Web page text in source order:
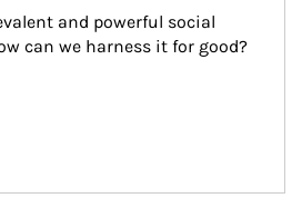
and powerful social
can we harness it for good?